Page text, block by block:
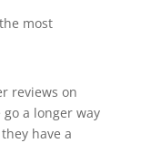
most
reviews on
a longer way
have a